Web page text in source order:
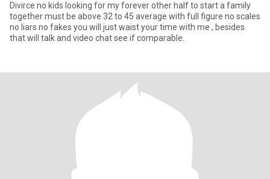
Divirce no kids looking for my forever other half to start a family
together must be above 32 to 45 average with full figure no scales
no liars no fakes you will just waist your time with me , besides
that will talk and video chat see if comparable.